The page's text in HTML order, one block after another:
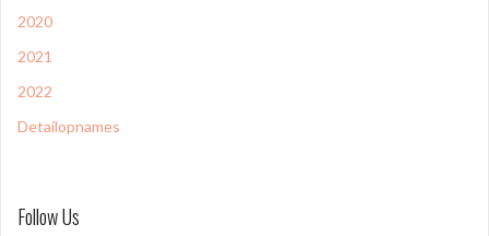
2020
2021
2022
Detailopnames
Follow Us